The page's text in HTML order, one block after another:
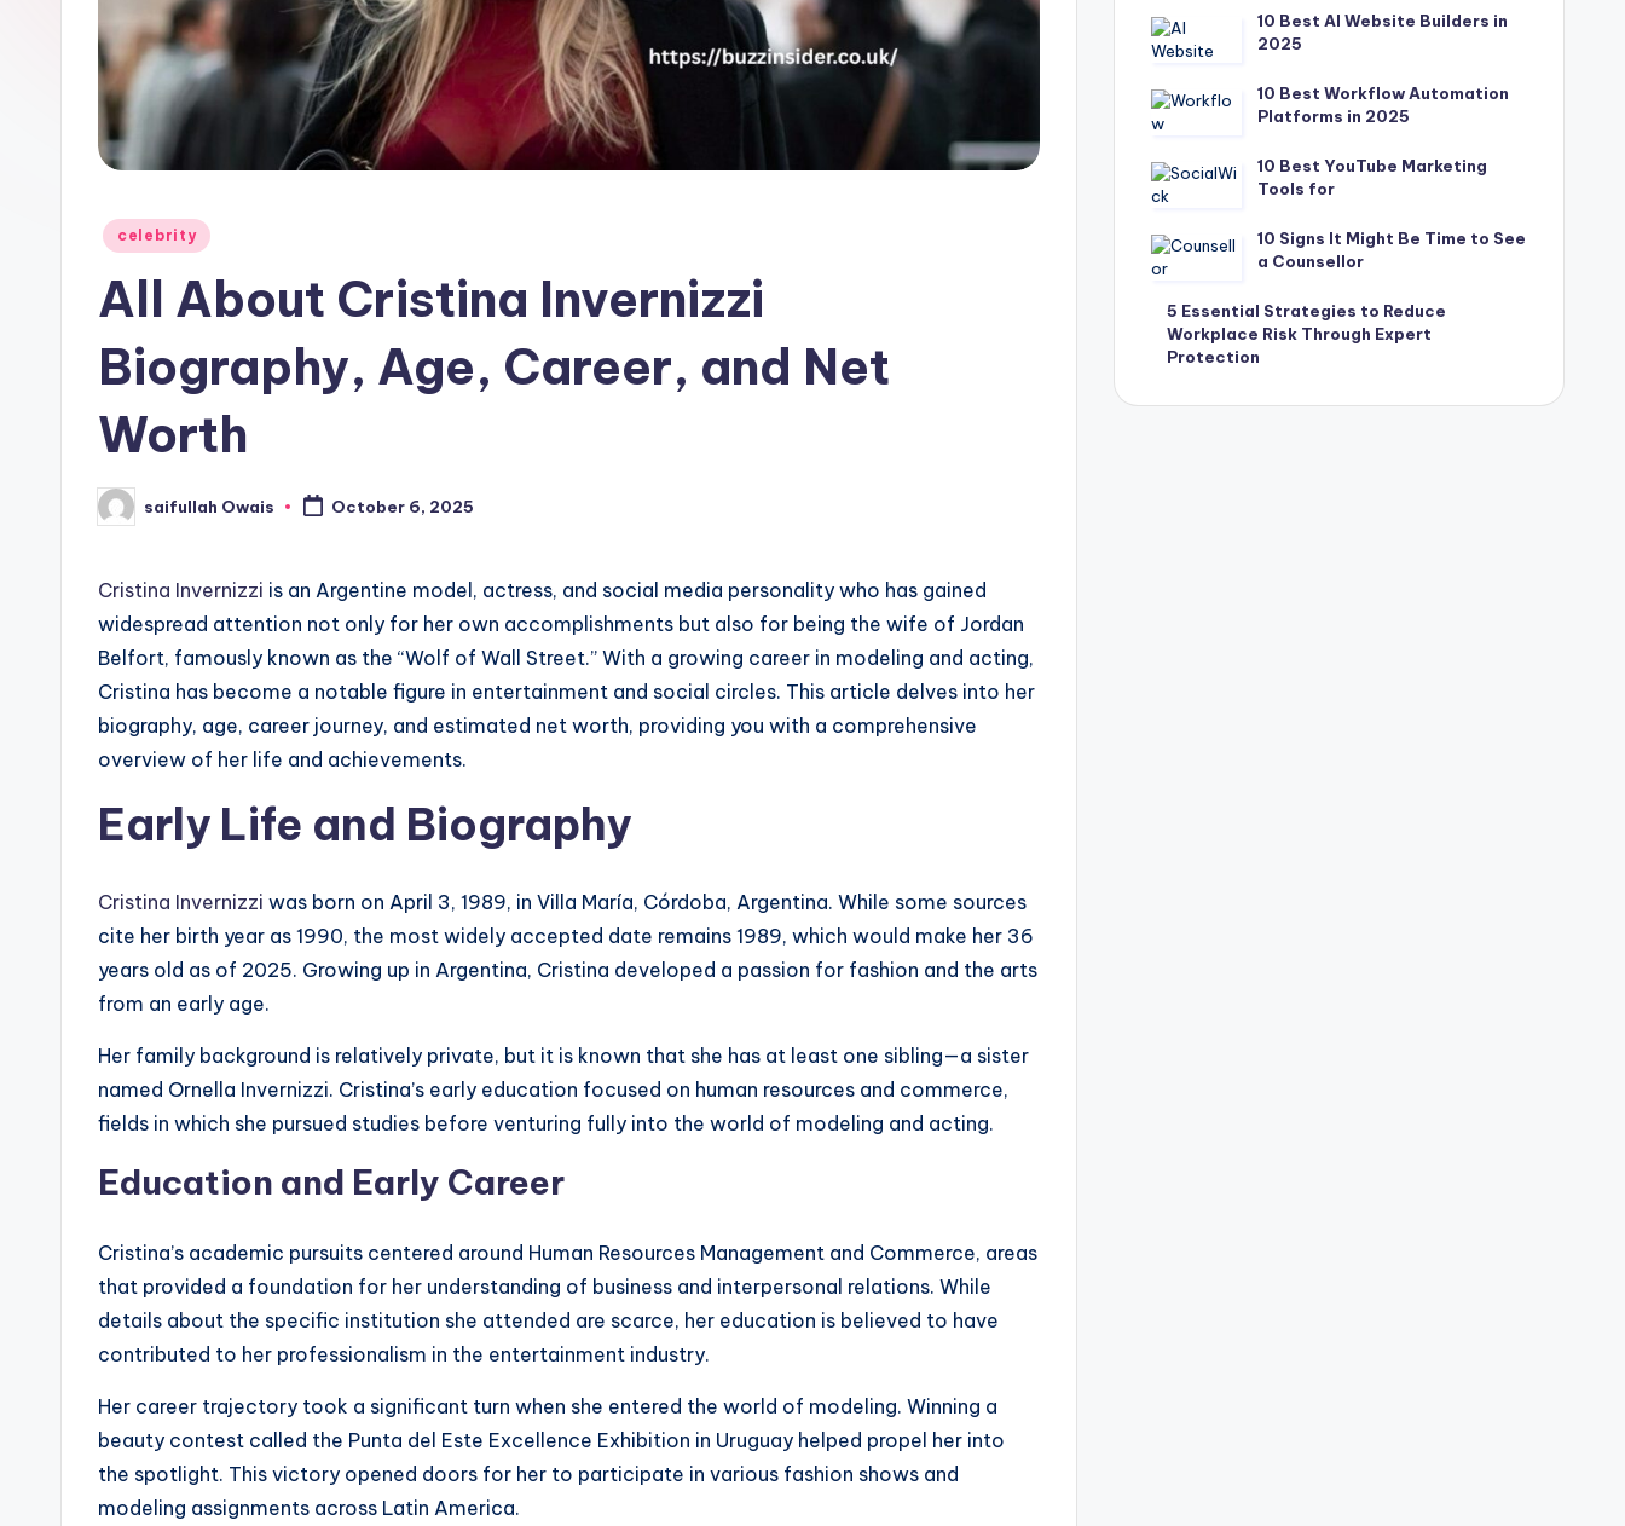
Posted
celebrity
All About Cristina Invernizzi
Biography, Age, Career, and Net
Worth
Posted
by
saifullah Owais October 6, 2025
Cristina Invernizzi is an Argentine model, actress, and social media personality who has gained
widespread attention not only for her own accomplishments but also for being the wife of Jordan
Belfort, famously known as the “Wolf of Wall Street.” With a growing career in modeling and acting,
Cristina has become a notable figure in entertainment and social circles. This article delves into her
biography, age, career journey, and estimated net worth, providing you with a comprehensive
overview of her life and achievements.
Early Life and Biography
Cristina Invernizzi was born on April 3, 1989, in Villa María, Córdoba, Argentina. While some sources
cite her birth year as 1990, the most widely accepted date remains 1989, which would make her 36
years old as of 2025. Growing up in Argentina, Cristina developed a passion for fashion and the arts
from an early age.
Her family background is relatively private, but it is known that she has at least one sibling—a sister
named Ornella Invernizzi. Cristina’s early education focused on human resources and commerce,
fields in which she pursued studies before venturing fully into the world of modeling and acting.
Education and Early Career
Cristina’s academic pursuits centered around Human Resources Management and Commerce, areas
that provided a foundation for her understanding of business and interpersonal relations. While
details about the specific institution she attended are scarce, her education is believed to have
contributed to her professionalism in the entertainment industry.
Her career trajectory took a significant turn when she entered the world of modeling. Winning a
beauty contest called the Punta del Este Excellence Exhibition in Uruguay helped propel her into
the spotlight. This victory opened doors for her to participate in various fashion shows and
modeling assignments across Latin America.
10 Best AI Website Builders in
2025
10 Best Workflow Automation
Platforms in 2025
10 Best YouTube Marketing
Tools for
10 Signs It Might Be Time to See
a Counsellor
5 Essential Strategies to Reduce
Workplace Risk Through Expert
Protection